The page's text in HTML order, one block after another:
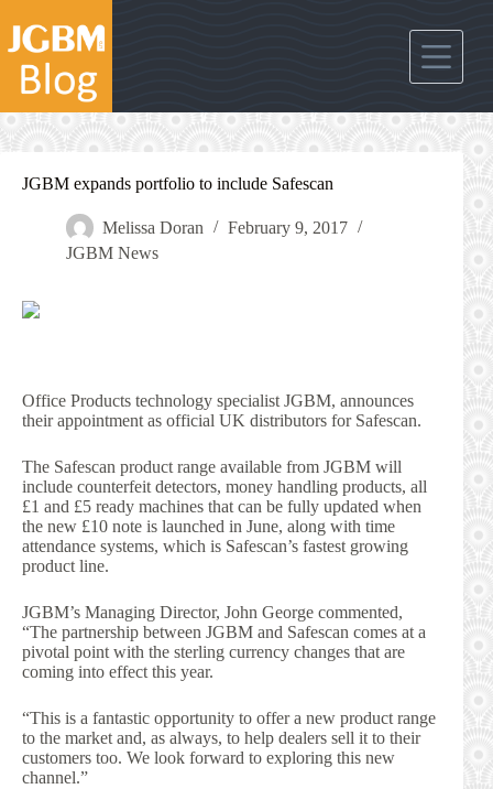
content
JGBM expands portfolio to include Safescan
Melissa Doran
February 9, 2017
JGBM News
Office Products technology specialist JGBM, announces
their appointment as official UK distributors for Safescan.
The Safescan product range available from JGBM will
include counterfeit detectors, money handling products, all
£1 and £5 ready machines that can be fully updated when
the new £10 note is launched in June, along with time
attendance systems, which is Safescan’s fastest growing
product line.
JGBM’s Managing Director, John George commented,
“The partnership between JGBM and Safescan comes at a
pivotal point with the sterling currency changes that are
coming into effect this year.
“This is a fantastic opportunity to offer a new product range
to the market and, as always, to help dealers sell it to their
customers too. We look forward to exploring this new
channel.”